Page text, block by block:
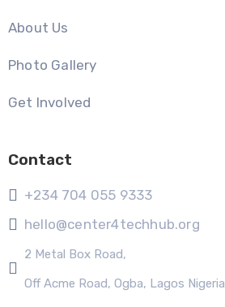
About Us
Photo Gallery
Get Involved
Contact
+234 704 055 9333
hello@center4techhub.org
2 Metal Box Road,
Off Acme Road, Ogba, Lagos Nigeria